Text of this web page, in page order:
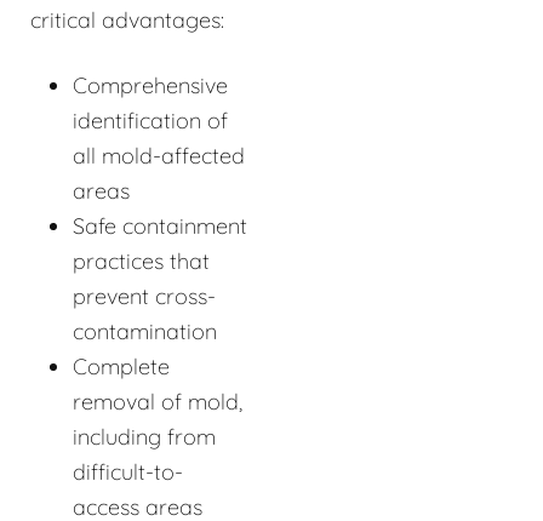
critical advantages:
Comprehensive
identification of
all mold-affected
areas
Safe containment
practices that
prevent cross-
contamination
Complete
removal of mold,
including from
difficult-to-
access areas